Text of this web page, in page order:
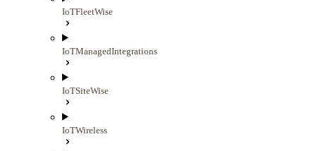
IoTFleetWise
IoTManagedIntegrations
IoTSiteWise
IoTWireless